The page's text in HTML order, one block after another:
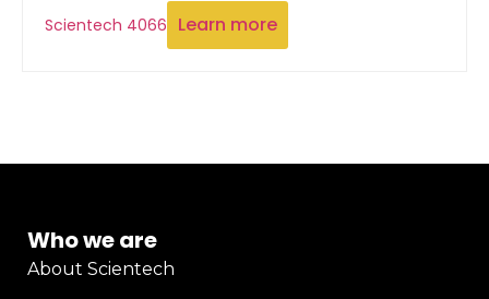
Scientech 4066 Learn more
Who we are
About Scientech